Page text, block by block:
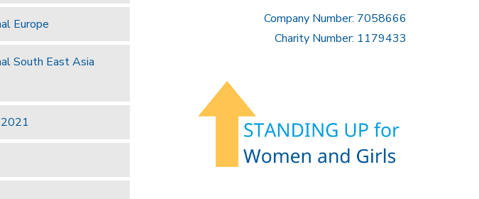
Europe
South East Asia
Company Number: 7058666
Charity Number: 1179433